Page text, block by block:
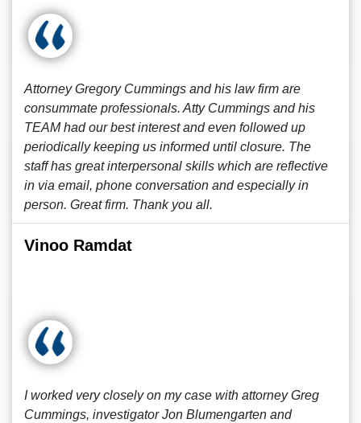
Attorney Gregory Cummings and his law firm are
consummate professionals. Atty Cummings and his
TEAM had our best interest and even followed up
periodically keeping us informed until closure. The
staff has great interpersonal skills which are reflective
in via email, phone conversation and especially in
person. Great firm. Thank you all.
Vinoo Ramdat
I worked very closely on my case with attorney Greg
Cummings, investigator Jon Blumengarten and